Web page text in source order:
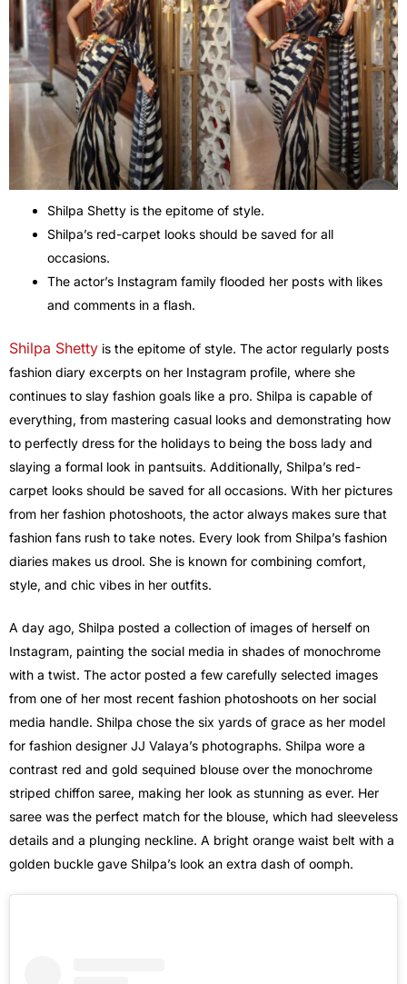
Shilpa Shetty is the epitome of style.
Shilpa’s red-carpet looks should be saved for all
occasions.
The actor’s Instagram family flooded her posts with likes
and comments in a flash.
Shilpa Shetty is the epitome of style. The actor regularly posts
fashion diary excerpts on her Instagram profile, where she
continues to slay fashion goals like a pro. Shilpa is capable of
everything, from mastering casual looks and demonstrating how
to perfectly dress for the holidays to being the boss lady and
slaying a formal look in pantsuits. Additionally, Shilpa’s red-
carpet looks should be saved for all occasions. With her pictures
from her fashion photoshoots, the actor always makes sure that
fashion fans rush to take notes. Every look from Shilpa’s fashion
diaries makes us drool. She is known for combining comfort,
style, and chic vibes in her outfits.
A day ago, Shilpa posted a collection of images of herself on
Instagram, painting the social media in shades of monochrome
with a twist. The actor posted a few carefully selected images
from one of her most recent fashion photoshoots on her social
media handle. Shilpa chose the six yards of grace as her model
for fashion designer JJ Valaya’s photographs. Shilpa wore a
contrast red and gold sequined blouse over the monochrome
striped chiffon saree, making her look as stunning as ever. Her
saree was the perfect match for the blouse, which had sleeveless
details and a plunging neckline. A bright orange waist belt with a
golden buckle gave Shilpa’s look an extra dash of oomph.